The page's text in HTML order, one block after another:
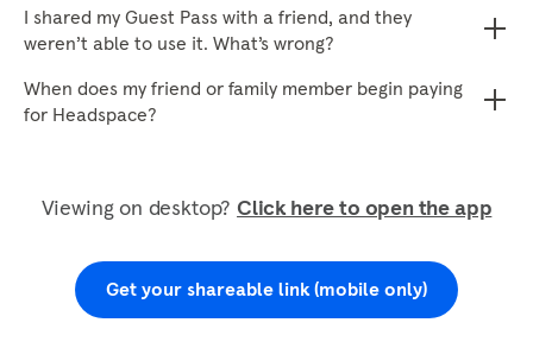
I shared my Guest Pass with a friend, and they
weren’t able to use it. What’s wrong?
When does my friend or family member begin paying
for Headspace?
Viewing on desktop? Click here to open the app
Get your shareable link (mobile only)